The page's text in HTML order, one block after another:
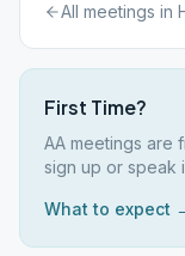
All meetings in
First Time?
AA meetings are
sign up or speak
What to expect